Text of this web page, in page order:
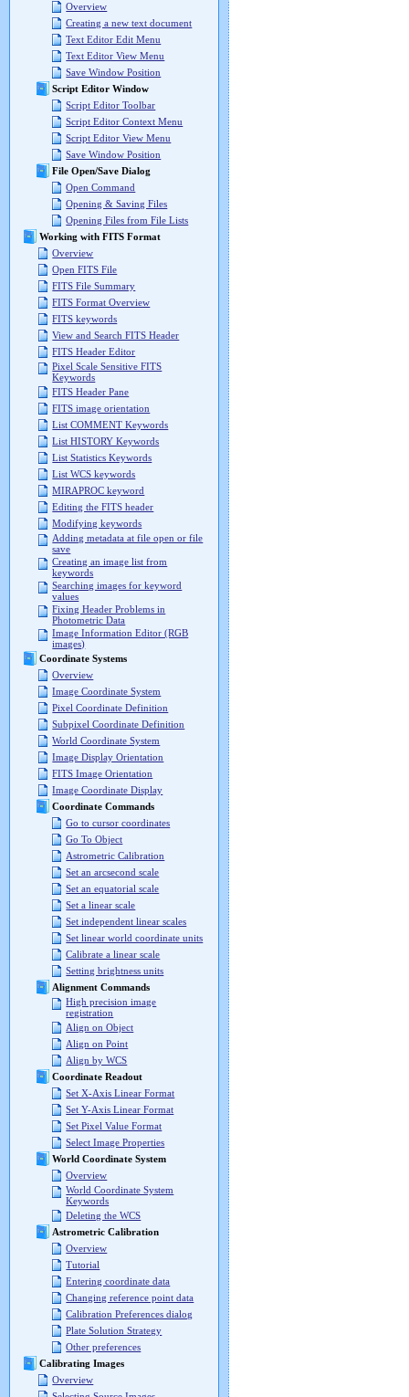
Overview
Creating a new text document
Text Editor Edit Menu
Text Editor View Menu
Save Window Position
Script Editor Window
Script Editor Toolbar
Script Editor Context Menu
Script Editor View Menu
Save Window Position
File Open/Save Dialog
Open Command
Opening & Saving Files
Opening Files from File Lists
Working with FITS Format
Overview
Open FITS File
FITS File Summary
FITS Format Overview
FITS keywords
View and Search FITS Header
FITS Header Editor
Pixel Scale Sensitive FITS
Keywords
FITS Header Pane
FITS image orientation
List COMMENT Keywords
List HISTORY Keywords
List Statistics Keywords
List WCS keywords
MIRAPROC keyword
Editing the FITS header
Modifying keywords
Adding metadata at file open or file
save
Creating an image list from
keywords
Searching images for keyword
values
Fixing Header Problems in
Photometric Data
Image Information Editor (RGB
images)
Coordinate Systems
Overview
Image Coordinate System
Pixel Coordinate Definition
Subpixel Coordinate Definition
World Coordinate System
Image Display Orientation
FITS Image Orientation
Image Coordinate Display
Coordinate Commands
Go to cursor coordinates
Go To Object
Astrometric Calibration
Set an arcsecond scale
Set an equatorial scale
Set a linear scale
Set independent linear scales
Set linear world coordinate units
Calibrate a linear scale
Setting brightness units
Alignment Commands
High precision image
registration
Align on Object
Align on Point
Align by WCS
Coordinate Readout
Set X-Axis Linear Format
Set Y-Axis Linear Format
Set Pixel Value Format
Select Image Properties
World Coordinate System
Overview
World Coordinate System
Keywords
Deleting the WCS
Astrometric Calibration
Overview
Tutorial
Entering coordinate data
Changing reference point data
Calibration Preferences dialog
Plate Solution Strategy
Other preferences
Calibrating Images
Overview